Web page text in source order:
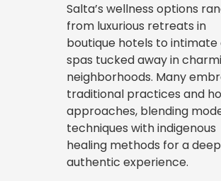
Salta’s wellness options
from luxurious retreats in
boutique hotels to intimate
spas tucked away in
neighborhoods. Many
traditional practices and
approaches, blending
techniques with indigenous
healing methods for a
authentic experience.